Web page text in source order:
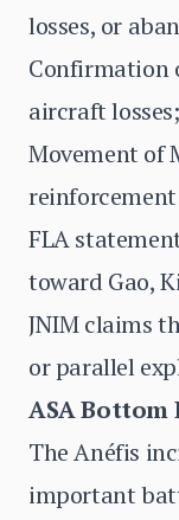
losses, or
Confirmation
aircraft losses;
Movement of
FLA
toward Gao,
JNIM claims
or parallel
ASA Bottom
The Anéfis
important